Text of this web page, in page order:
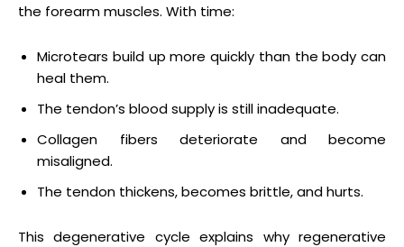
the forearm muscles. With time:
Microtears build up more quickly than the body can
heal them.
The tendon’s blood supply is still inadequate.
Collagen fibers deteriorate and become
misaligned.
The tendon thickens, becomes brittle, and hurts.
This degenerative cycle explains why regenerative